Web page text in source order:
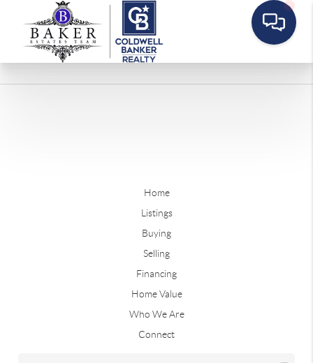
Home
Listings
Buying
Selling
Financing
Home Value
Who We Are
Connect